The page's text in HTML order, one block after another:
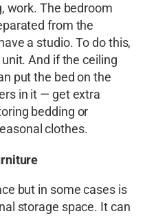
work. The bedroom
from the
a studio. To do this,
And if the ceiling
put the bed on the
in it — get extra
bedding or
clothes.
but in some cases is
storage space. It can